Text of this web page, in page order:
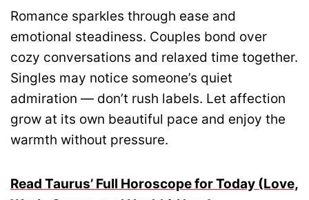
Romance sparkles through ease and
emotional steadiness. Couples bond over
cozy conversations and relaxed time together.
Singles may notice someone’s quiet
admiration — don’t rush labels. Let affection
grow at its own beautiful pace and enjoy the
warmth without pressure.
Read Taurus’ Full Horoscope for Today (Love,